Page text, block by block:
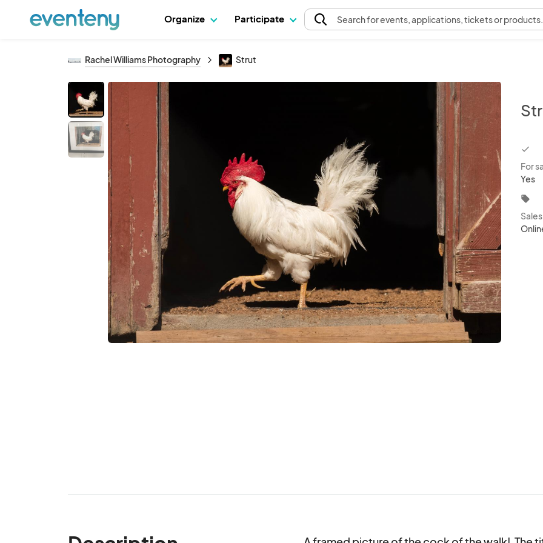
Organize Participate Searchfor events, applications, tickets or products.
Rachel Williams Photography Strut
For
Yes
local_offer